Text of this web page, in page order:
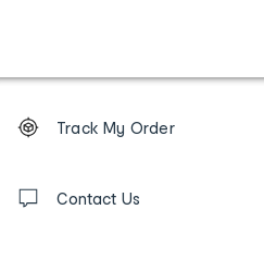
Order
tracking
us
Track My Order
Contact Us